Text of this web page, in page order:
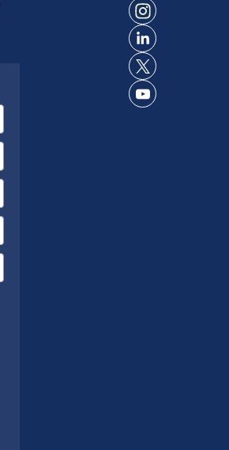
Facebook
Connect
Instagram
Connect
LinkedIn
Connect
on X
Connect